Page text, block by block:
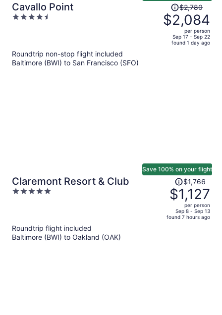
Cavallo Point
4.5
Price
was
$2,780,
price
$2,780
$2,084
per person
Sep 17 - Sep 22
found 1 day ago
Roundtrip non-stop flight included
Baltimore (BWI) to San Francisco (SFO)
Claremont Resort & Club
5
Save 100% on your flight
Price
was
$1,766,
price
is
$1,766
$1,127
per person
Sep 8 - Sep 13
found 7 hours ago
Roundtrip flight included
Baltimore (BWI) to Oakland (OAK)